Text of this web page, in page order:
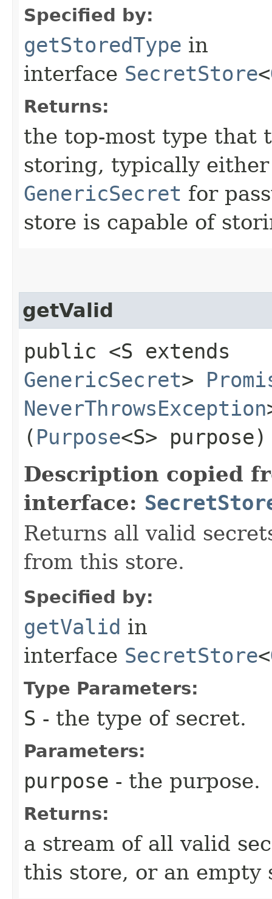
Specified by:
getStoredType in
interface SecretStore<
Returns:
the top-most type that
storing, typically
GenericSecret for
store is capable of
getValid
public <S extends
GenericSecret>
NeverThrowsException
( Purpose<S> purpose)
Description copied
interface:
Returns all valid
from this store.
Specified by:
getValid in
interface SecretStore<
Type Parameters:
S - the type of secret.
Parameters:
purpose - the purpose.
Returns:
a stream of all valid
this store, or an empty